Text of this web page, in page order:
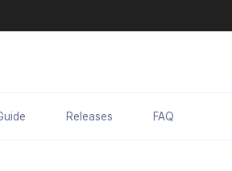
Releases FAQ